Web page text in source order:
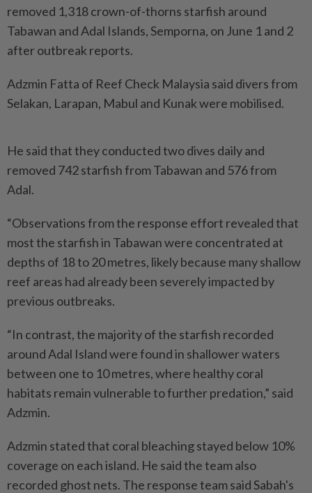
removed 1,318 crown-of-thorns starfish around
Tabawan and Adal Islands, Semporna, on June 1 and 2
after outbreak reports.
Adzmin Fatta of Reef Check Malaysia said divers from
Selakan, Larapan, Mabul and Kunak were mobilised.
He said that they conducted two dives daily and
removed 742 starfish from Tabawan and 576 from
Adal.
“Observations from the response effort revealed that
most the starfish in Tabawan were concentrated at
depths of 18 to 20 metres, likely because many shallow
reef areas had already been severely impacted by
previous outbreaks.
“In contrast, the majority of the starfish recorded
around Adal Island were found in shallower waters
between one to 10 metres, where healthy coral
habitats remain vulnerable to further predation,” said
Adzmin.
Adzmin stated that coral bleaching stayed below 10%
coverage on each island. He said the team also
recorded ghost nets. The response team said Sabah's